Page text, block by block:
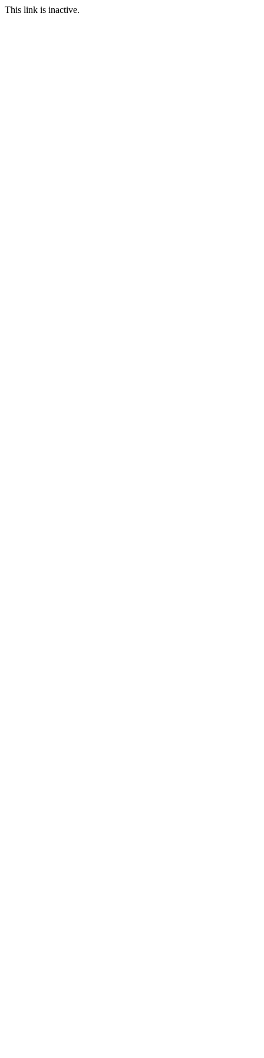
This link is inactive.